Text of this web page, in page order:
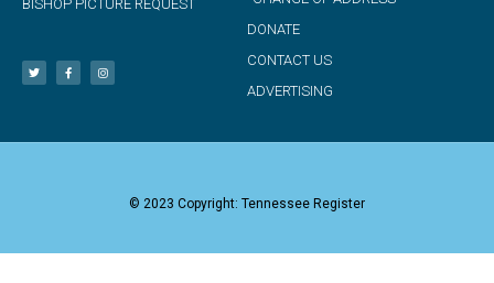
BISHOP PICTURE REQUEST
DONATE
CONTACT US
ADVERTISING
© 2023 Copyright: Tennessee Register